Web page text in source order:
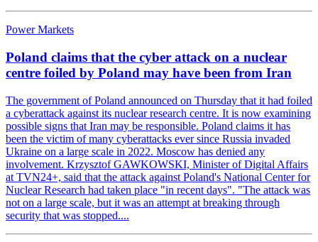
Power Markets
Poland claims that the cyber attack on a nuclear
centre foiled by Poland may have been from Iran
The government of Poland announced on Thursday that it had foiled
a cyberattack against its nuclear research centre. It is now examining
possible signs that Iran may be responsible. Poland claims it has
been the victim of many cyberattacks ever since Russia invaded
Ukraine on a large scale in 2022. Moscow has denied any
involvement. Krzysztof GAWKOWSKI, Minister of Digital Affairs
at TVN24+, said that the attack against Poland's National Center for
Nuclear Research had taken place "in recent days". "The attack was
not on a large scale, but it was an attempt at breaking through
security that was stopped....